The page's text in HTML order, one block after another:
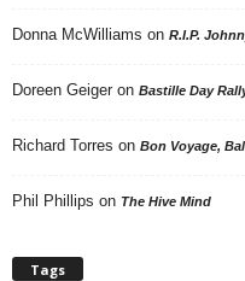
Donna McWilliams on R.I.P.
Doreen Geiger on Bastille Day
Richard Torres on Bon Voyage,
Phil Phillips on The Hive Mind
Tags